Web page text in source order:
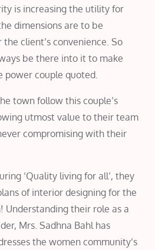
is increasing the utility for
dimensions are to be
client’s convenience. So
be there into it to make
power couple quoted.
town follow this couple’s
utmost value to their team
compromising with their
‘Quality living for all’, they
of interior designing for the
Understanding their role as a
Mrs. Sadhna Bahl has
the women community’s